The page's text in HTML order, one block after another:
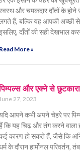
और चमकदार दाँतों के
हैं, बल्कि यह आपकी अच्छी
दाँतों की सही देखभाल
Read More »
और एक्ने से
27, 2023
आपने कभी अपने चेहरे पर
कि यह चिढ़ और तंग करने वाला
कारण हो सकते हैं, जैसे कि
के दौरान हार्मोनल